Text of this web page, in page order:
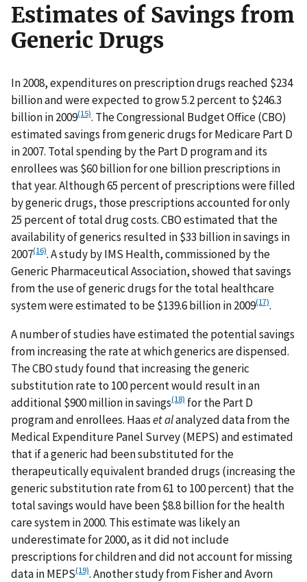
Estimates of Savings from
Generic Drugs
In 2008, expenditures on prescription drugs reached $234
billion and were expected to grow 5.2 percent to $246.3
billion in 2009(15). The Congressional Budget Office (CBO)
estimated savings from generic drugs for Medicare Part D
in 2007. Total spending by the Part D program and its
enrollees was $60 billion for one billion prescriptions in
that year. Although 65 percent of prescriptions were filled
by generic drugs, those prescriptions accounted for only
25 percent of total drug costs. CBO estimated that the
availability of generics resulted in $33 billion in savings in
2007(16). A study by IMS Health, commissioned by the
Generic Pharmaceutical Association, showed that savings
from the use of generic drugs for the total healthcare
system were estimated to be $139.6 billion in 2009(17).
A number of studies have estimated the potential savings
from increasing the rate at which generics are dispensed.
The CBO study found that increasing the generic
substitution rate to 100 percent would result in an
additional $900 million in savings(18) for the Part D
program and enrollees. Haaset alanalyzed data from the
Medical Expenditure Panel Survey (MEPS) and estimated
that if a generic had been substituted for the
therapeutically equivalent branded drugs (increasing the
generic substitution rate from 61 to 100 percent) that the
total savings would have been $8.8 billion for the health
care system in 2000. This estimate was likely an
underestimate for 2000, as it did not include
prescriptions for children and did not account for missing
data in MEPS(19). Another study from Fisher and Avorn